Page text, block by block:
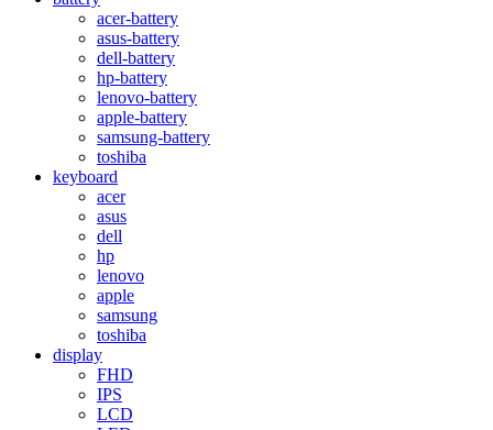
acer-battery
asus-battery
dell-battery
hp-battery
lenovo-battery
apple-battery
samsung-battery
toshiba
keyboard
acer
asus
dell
hp
lenovo
apple
samsung
toshiba
display
FHD
IPS
LCD